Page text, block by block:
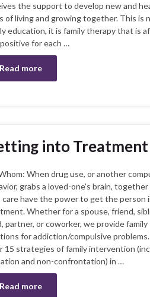
the support to develop new and
of living and growing together. This is
education, it is family therapy that is
for each …
Read more
into Treatment
When drug use, or another
grabs a loved-one’s brain,
care have the power to get the person
Whether for a spouse, friend,
partner, or coworker, we provide family
for addiction/compulsive
15 strategies of family intervention
and non-confrontation) in …
Read more